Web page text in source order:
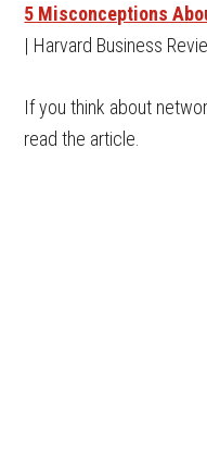
5 Misconceptions
| Harvard Business
If you think about
read the article.